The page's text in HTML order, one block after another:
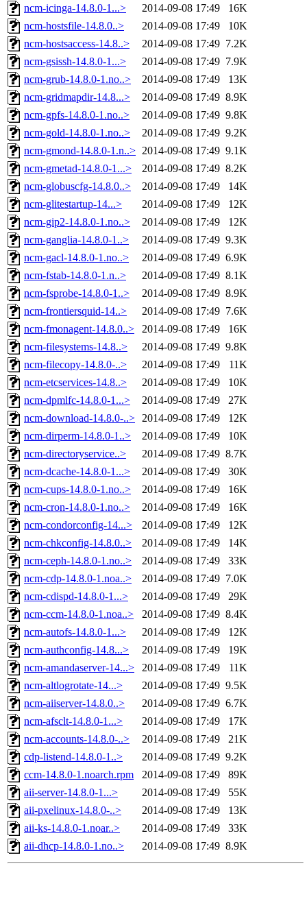
ncm-icinga-14.8.0-1...>
2014-09-08 17:49
16K
ncm-hostsfile-14.8.0..>
2014-09-08 17:49
10K
ncm-hostsaccess-14.8..>
2014-09-08 17:49 7.2K
ncm-gsissh-14.8.0-1...>
2014-09-08 17:49 7.9K
ncm-grub-14.8.0-1.no..>
2014-09-08 17:49
13K
ncm-gridmapdir-14.8...>
2014-09-08 17:49 8.9K
ncm-gpfs-14.8.0-1.no..>
2014-09-08 17:49 9.8K
ncm-gold-14.8.0-1.no..>
2014-09-08 17:49 9.2K
ncm-gmond-14.8.0-1.n..> 2014-09-08 17:49 9.1K
ncm-gmetad-14.8.0-1...>
2014-09-08 17:49 8.2K
ncm-globuscfg-14.8.0..>
2014-09-08 17:49
14K
ncm-glitestartup-14...>
2014-09-08 17:49
12K
ncm-gip2-14.8.0-1.no..>
2014-09-08 17:49
12K
ncm-ganglia-14.8.0-1..>
2014-09-08 17:49 9.3K
ncm-gacl-14.8.0-1.no..>
2014-09-08 17:49 6.9K
ncm-fstab-14.8.0-1.n..>
2014-09-08 17:49 8.1K
ncm-fsprobe-14.8.0-1..>
2014-09-08 17:49 8.9K
ncm-frontiersquid-14..>
2014-09-08 17:49 7.6K
ncm-fmonagent-14.8.0..>
2014-09-08 17:49
16K
ncm-filesystems-14.8..>
2014-09-08 17:49 9.8K
ncm-filecopy-14.8.0-..>
2014-09-08 17:49
11K
ncm-etcservices-14.8..>
2014-09-08 17:49
10K
ncm-dpmlfc-14.8.0-1...>
2014-09-08 17:49
27K
ncm-download-14.8.0-..> 2014-09-08 17:49
12K
ncm-dirperm-14.8.0-1..>
2014-09-08 17:49
10K
ncm-directoryservice..>
2014-09-08 17:49 8.7K
ncm-dcache-14.8.0-1...>
2014-09-08 17:49
30K
ncm-cups-14.8.0-1.no..>
2014-09-08 17:49
16K
ncm-cron-14.8.0-1.no..>
2014-09-08 17:49
16K
ncm-condorconfig-14...>
2014-09-08 17:49
12K
ncm-chkconfig-14.8.0..>
2014-09-08 17:49
14K
ncm-ceph-14.8.0-1.no..>
2014-09-08 17:49
33K
ncm-cdp-14.8.0-1.noa..>
2014-09-08 17:49 7.0K
ncm-cdispd-14.8.0-1...>
2014-09-08 17:49
29K
ncm-ccm-14.8.0-1.noa..>
2014-09-08 17:49 8.4K
ncm-autofs-14.8.0-1...>
2014-09-08 17:49
12K
ncm-authconfig-14.8...>
2014-09-08 17:49
19K
ncm-amandaserver-14...>
2014-09-08 17:49
11K
ncm-altlogrotate-14...>
2014-09-08 17:49 9.5K
ncm-aiiserver-14.8.0..>
2014-09-08 17:49 6.7K
ncm-afsclt-14.8.0-1...>
2014-09-08 17:49
17K
ncm-accounts-14.8.0-..>
2014-09-08 17:49
21K
cdp-listend-14.8.0-1..>
2014-09-08 17:49 9.2K
ccm-14.8.0-1.noarch.rpm
2014-09-08 17:49
89K
aii-server-14.8.0-1...>
2014-09-08 17:49
55K
aii-pxelinux-14.8.0-..>
2014-09-08 17:49
13K
aii-ks-14.8.0-1.noar..>
2014-09-08 17:49
33K
aii-dhcp-14.8.0-1.no..>
2014-09-08 17:49 8.9K